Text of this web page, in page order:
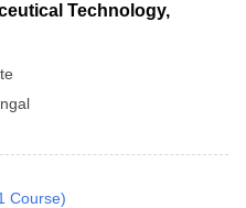
Technology,
Course)